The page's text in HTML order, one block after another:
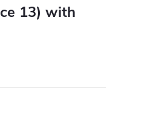
13) with